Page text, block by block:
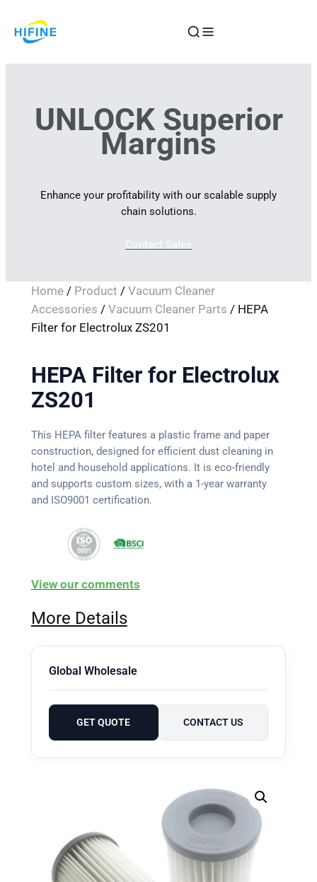
to
UNLOCK Superior
Margins
Enhance your profitability with our scalable supply
chain solutions.
Contact Sales
Home/ Product / Vacuum Cleaner
Accessories / Vacuum Cleaner Parts / HEPA
Filter for Electrolux ZS201
HEPA Filter for Electrolux
ZS201
This HEPA filter features a plastic frame and paper
construction, designed for efficient dust cleaning in
hotel and household applications. It is eco-friendly
and supports custom sizes, with a 1-year warranty
and ISO9001 certification.
View our comments
More Details
Global Wholesale
GET QUOTE CONTACT US